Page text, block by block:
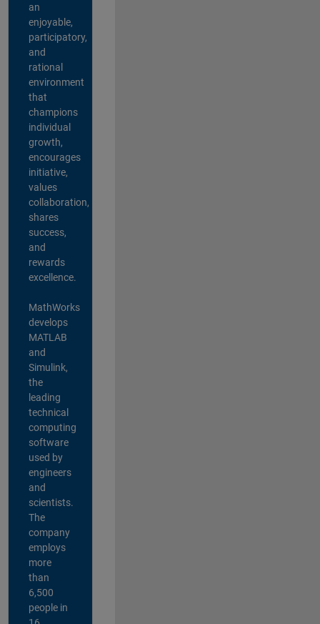
an
enjoyable,
participatory,
and
rational
environment
that
champions
individual
growth,
encourages
initiative,
values
collaboration,
shares
success,
and
rewards
excellence.
MathWorks
develops
MATLAB
and
Simulink,
the
leading
technical
computing
software
used by
engineers
and
scientists.
The
company
employs
more
than
6,500
people in